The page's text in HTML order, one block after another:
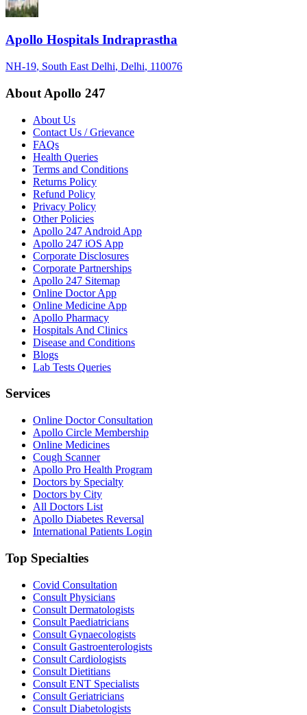
Apollo Hospitals Indraprastha
NH-19, South East Delhi, Delhi, 110076
About Apollo 247
About Us
Contact Us / Grievance
FAQs
Health Queries
Terms and Conditions
Returns Policy
Refund Policy
Privacy Policy
Other Policies
Apollo 247 Android App
Apollo 247 iOS App
Corporate Disclosures
Corporate Partnerships
Apollo 247 Sitemap
Online Doctor App
Online Medicine App
Apollo Pharmacy
Hospitals And Clinics
Disease and Conditions
Blogs
Lab Tests Queries
Services
Online Doctor Consultation
Apollo Circle Membership
Online Medicines
Cough Scanner
Apollo Pro Health Program
Doctors by Specialty
Doctors by City
All Doctors List
Apollo Diabetes Reversal
International Patients Login
Top Specialties
Covid Consultation
Consult Physicians
Consult Dermatologists
Consult Paediatricians
Consult Gynaecologists
Consult Gastroenterologists
Consult Cardiologists
Consult Dietitians
Consult ENT Specialists
Consult Geriatricians
Consult Diabetologists